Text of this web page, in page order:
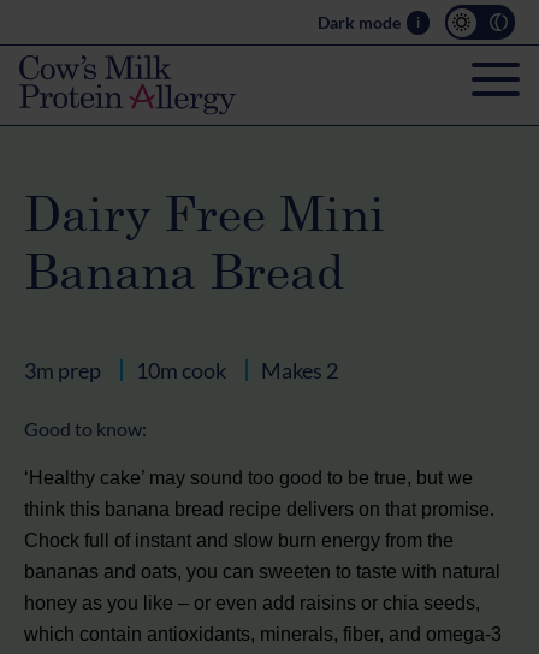
Dark mode i
Dairy Free Mini
Banana Bread
3m prep 10m cook Makes 2
Good to know:
‘Healthy cake’ may sound too good to be true, but we
think this banana bread recipe delivers on that promise.
Chock full of instant and slow burn energy from the
bananas and oats, you can sweeten to taste with natural
honey as you like – or even add raisins or chia seeds,
which contain antioxidants, minerals, fiber, and omega-3